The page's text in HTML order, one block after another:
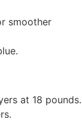
smoother
at 18 pounds.